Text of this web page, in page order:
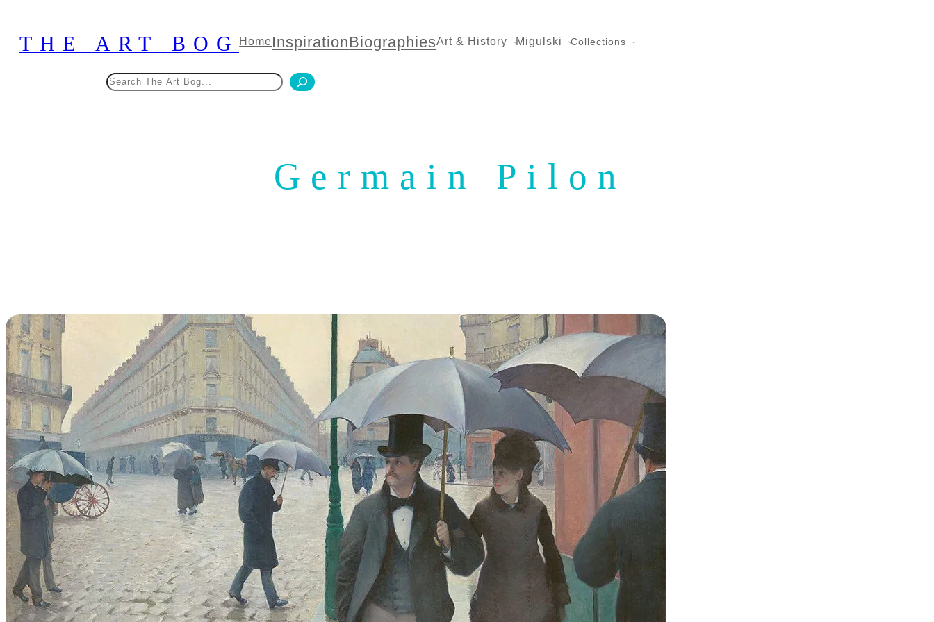
content
THE ART BOGHomeInspirationBiographiesArt & History Migulski Collections
Germain Pilon